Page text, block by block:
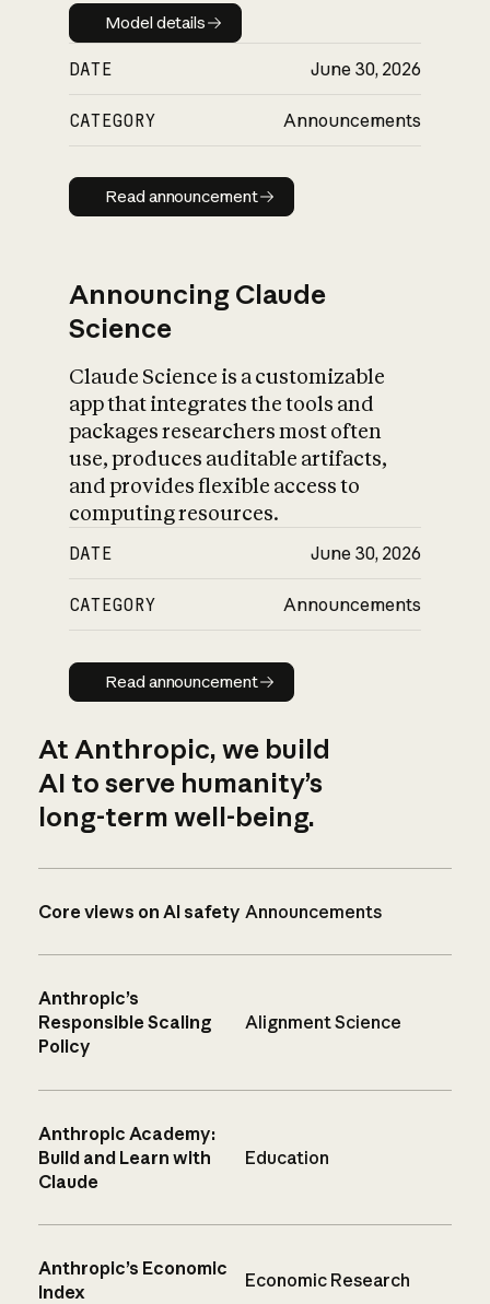
Model details
Model details
DATE June 30, 2026
CATEGORY Announcements
Read announcement
Read announcement
Announcing Claude
Science
Claude Science is a customizable
app that integrates the tools and
packages researchers most often
use, produces auditable artifacts,
and provides flexible access to
computing resources.
DATE June 30, 2026
CATEGORY Announcements
Read announcement
Read announcement
At Anthropic, we build
AI to serve humanity’s
long-term well-being.
Core views on AI safety Announcements
Anthropic’s
Responsible Scaling
Policy
Alignment Science
Anthropic Academy:
Build and Learn with
Claude
Education
Anthropic’s Economic
Index
Economic Research